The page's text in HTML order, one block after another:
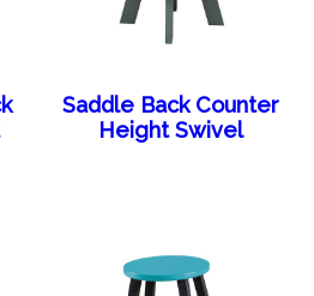
Saddle Back Counter
Height Swivel